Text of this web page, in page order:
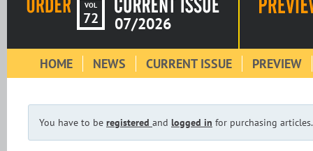
VOL
72 07/2026
HOME NEWS CURRENT ISSUE PREVIEW
You have to be registered and logged in for purchasing articles.